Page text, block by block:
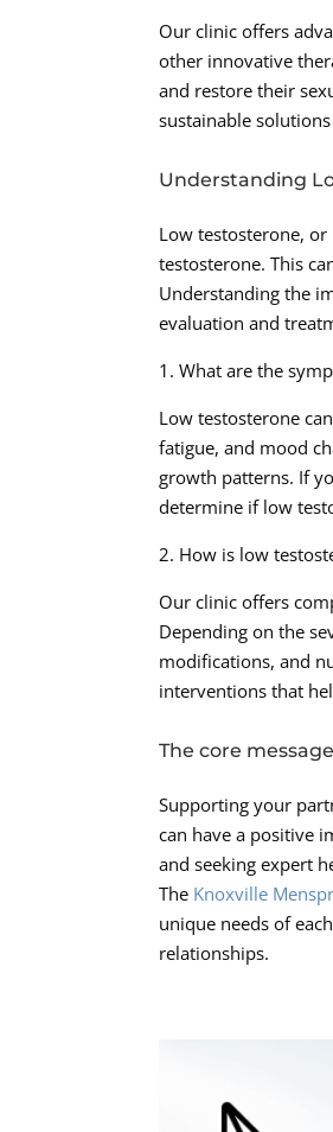
Our clinic offers
other innovative
and restore their
sustainable
Understanding
Low testosterone,
testosterone. This
Understanding the
evaluation and
1. What are the
Low testosterone
fatigue, and mood
growth patterns. If
determine if low
2. How is low
Our clinic offers
Depending on the
modifications, and
interventions that
The core message
Supporting your
can have a positive
and seeking expert
The Knoxville
unique needs of
relationships.